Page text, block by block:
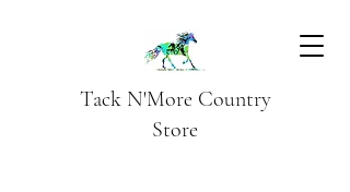
Tack N'More Country
Store